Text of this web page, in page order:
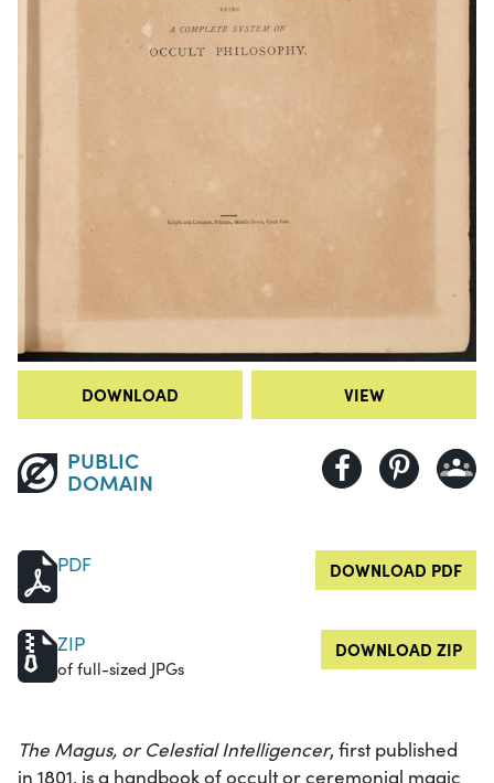
DOWNLOAD VIEW
PUBLIC
DOMAIN
PDF DOWNLOAD PDF
ZIP
of full-sized JPGs
DOWNLOAD ZIP
The Magus, or Celestial Intelligencer, first published
in 1801, is a handbook of occult or ceremonial magic